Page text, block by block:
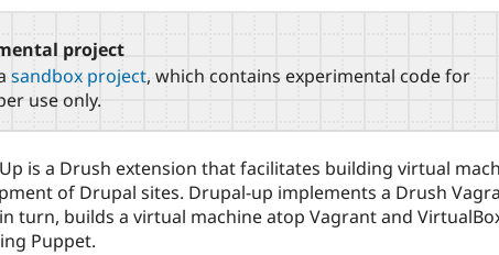
project
sandbox project, which contains experimental code for
use only.
is a Drush extension that facilitates building virtual
of Drupal sites. Drupal-up implements a Drush
turn, builds a virtual machine atop Vagrant and
Puppet.